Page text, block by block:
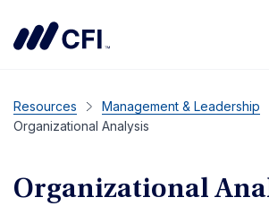
Resources
Management & Leadership
Organizational Analysis
Organizational